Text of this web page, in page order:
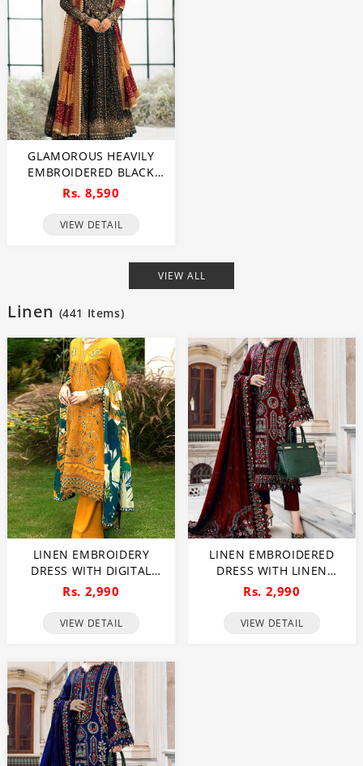
GLAMOROUS HEAVILY
EMBROIDERED BLACK
CHIFFON MAXI DRESS
FOR WEDDINGS
(UNSTITCHED) (CHI-1111)
Rs. 8,590
VIEW DETAIL
VIEW ALL
Linen (441 Items)
LINEN EMBROIDERY
DRESS WITH DIGITAL
PRINTED BANADORA
LINEN SHAWL
(UNSTITCHED) (LN-410)
Rs. 2,990
VIEW DETAIL
LINEN EMBROIDERED
DRESS WITH LINEN
EMBROIDERED DUPATTA
(UNSTITCHED) (LN-409)
Rs. 2,990
VIEW DETAIL